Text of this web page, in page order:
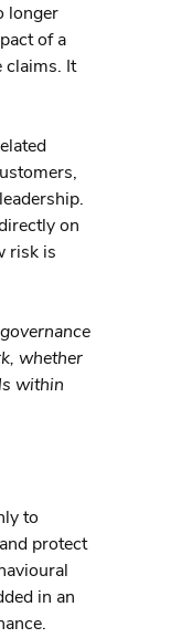
longer
of a
claims. It
on
risk is
whether
within
to
protect
in an